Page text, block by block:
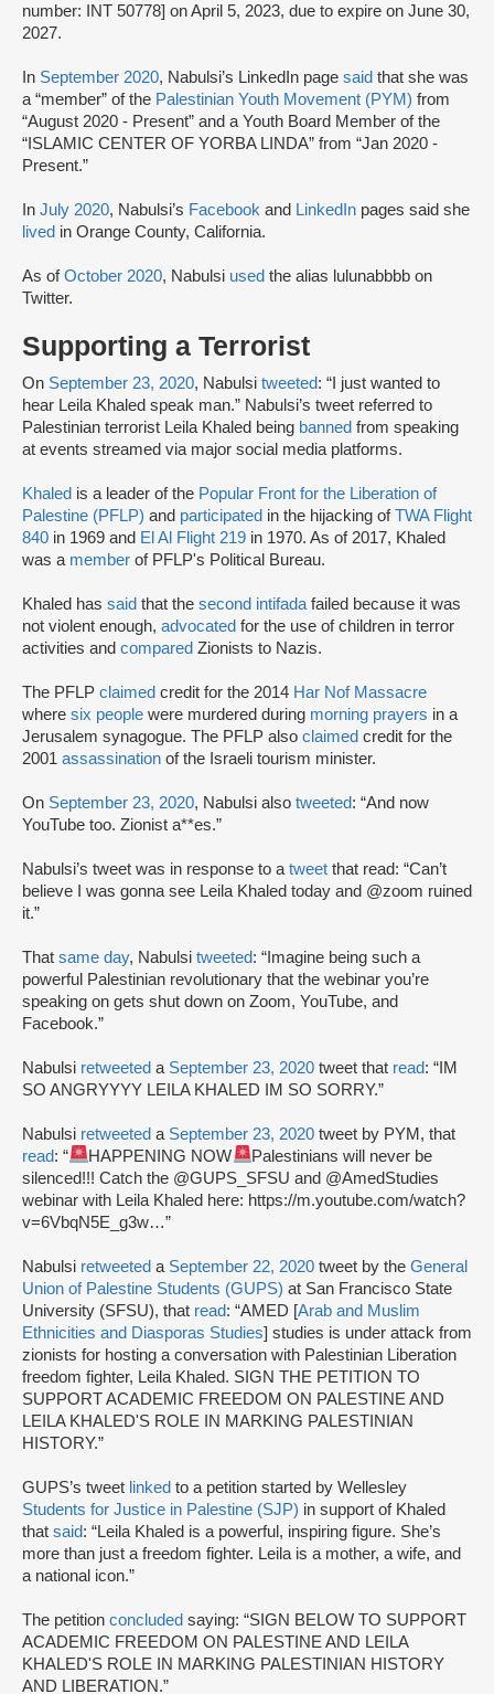
number: INT 50778] on April 5, 2023, due to expire on June 30,
2027.
In September 2020, Nabulsi’s LinkedIn page said that she was
a “member” of the Palestinian Youth Movement (PYM) from
“August 2020 - Present” and a Youth Board Member of the
“ISLAMIC CENTER OF YORBA LINDA” from “Jan 2020 -
Present.”
In July 2020, Nabulsi’s Facebook and LinkedIn pages said she
lived in Orange County, California.
As ofOctober 2020, Nabulsi used the alias lulunabbbb on
Twitter.
Supporting a Terrorist
On September 23, 2020, Nabulsi tweeted: “I just wanted to
hear Leila Khaled speak man.” Nabulsi’s tweet referred to
Palestinian terrorist Leila Khaled being banned from speaking
at events streamed via major social media platforms.
Khaled is a leader of the Popular Front for the Liberation of
Palestine (PFLP) and participated in the hijacking ofTWA Flight
840 in 1969 and El Al Flight 219 in 1970. As of 2017, Khaled
was a member of PFLP's Political Bureau.
Khaled has said that the second intifada failed because it was
not violent enough, advocated for the use of children in terror
activities and compared Zionists to Nazis.
The PFLP claimed credit for the 2014 Har Nof Massacre
where six people were murdered during morning prayers in a
Jerusalem synagogue. The PFLP also claimed credit for the
2001 assassination of the Israeli tourism minister.
On September 23, 2020, Nabulsi also tweeted: “And now
YouTube too. Zionist a**es.”
Nabulsi’s tweet was in response to a tweet that read: “Can’t
believe I was gonna see Leila Khaled today and @zoom ruined
it.”
That same day, Nabulsi tweeted: “Imagine being such a
powerful Palestinian revolutionary that the webinar you’re
speaking on gets shut down on Zoom, YouTube, and
Facebook.”
Nabulsi retweeted a September 23, 2020 tweet that read: “IM
SO ANGRYYYY LEILA KHALED IM SO SORRY.”
Nabulsi retweeted a September 23, 2020 tweet by PYM, that
read: “ HAPPENING NOW
Palestinians will never be
silenced!!! Catch the @GUPS_SFSU and @AmedStudies
webinar with Leila Khaled here: https://m.youtube.com/watch?
v=6VbqN5E_g3w…”
Nabulsi retweeted a September 22, 2020 tweet by the General
Union of Palestine Students (GUPS) at San Francisco State
University (SFSU), that read: “AMED [Arab and Muslim
Ethnicities and Diasporas Studies] studies is under attack from
zionists for hosting a conversation with Palestinian Liberation
freedom fighter, Leila Khaled. SIGN THE PETITION TO
SUPPORT ACADEMIC FREEDOM ON PALESTINE AND
LEILA KHALED'S ROLE IN MARKING PALESTINIAN
HISTORY.”
GUPS’s tweet linked to a petition started by Wellesley
Students for Justice in Palestine (SJP) in support of Khaled
that said: “Leila Khaled is a powerful, inspiring figure. She’s
more than just a freedom fighter. Leila is a mother, a wife, and
a national icon.”
The petition concluded saying: “SIGN BELOW TO SUPPORT
ACADEMIC FREEDOM ON PALESTINE AND LEILA
KHALED'S ROLE IN MARKING PALESTINIAN HISTORY
AND LIBERATION.”